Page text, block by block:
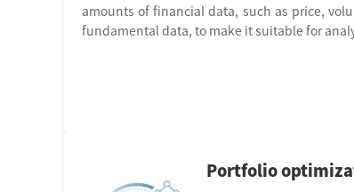
amounts of financial data, such as price,
fundamental data, to make it suitable for
Portfolio